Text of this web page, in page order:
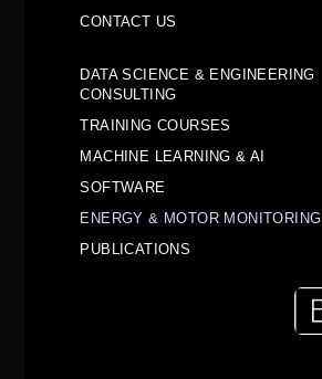
CONTACT US
DATA SCIENCE & ENGINEERING
CONSULTING
TRAINING COURSES
MACHINE LEARNING & AI
SOFTWARE
ENERGY & MOTOR MONITORING
PUBLICATIONS